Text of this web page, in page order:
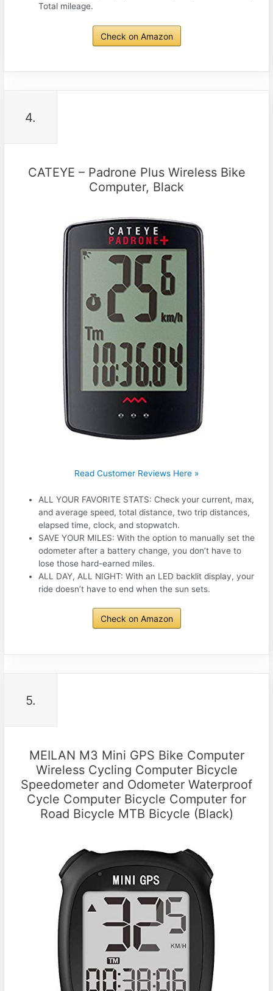
Total mileage.
Check on Amazon
4.
CATEYE – Padrone Plus Wireless Bike
Computer, Black
Read Customer Reviews Here »
ALL YOUR FAVORITE STATS: Check your current, max,
and average speed, total distance, two trip distances,
elapsed time, clock, and stopwatch.
SAVE YOUR MILES: With the option to manually set the
odometer after a battery change, you don’t have to
lose those hard-earned miles.
ALL DAY, ALL NIGHT: With an LED backlit display, your
ride doesn’t have to end when the sun sets.
Check on Amazon
5.
MEILAN M3 Mini GPS Bike Computer
Wireless Cycling Computer Bicycle
Speedometer and Odometer Waterproof
Cycle Computer Bicycle Computer for
Road Bicycle MTB Bicycle (Black)